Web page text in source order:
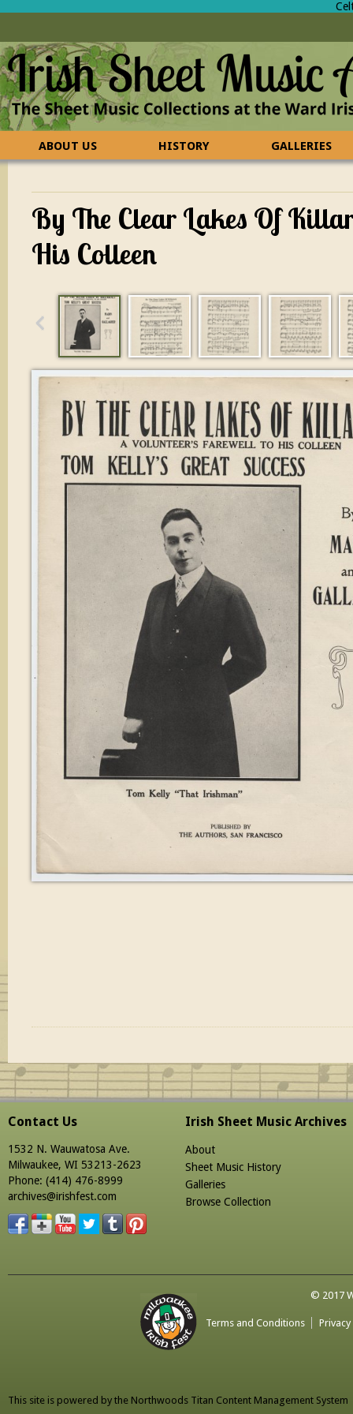
ABOUT US HISTORY
GALLERIES
By The Clear Lakes Of
His Colleen
Contact Us
1532 N. Wauwatosa Ave.
Milwaukee, WI 53213-2623
Phone: (414) 476-8999
archives@irishfest.com
Irish Sheet Music Archives
About
Sheet Music History
Galleries
Browse Collection
© 2017
Terms and Conditions Privacy
This site is powered by the Northwoods Titan Content Management System